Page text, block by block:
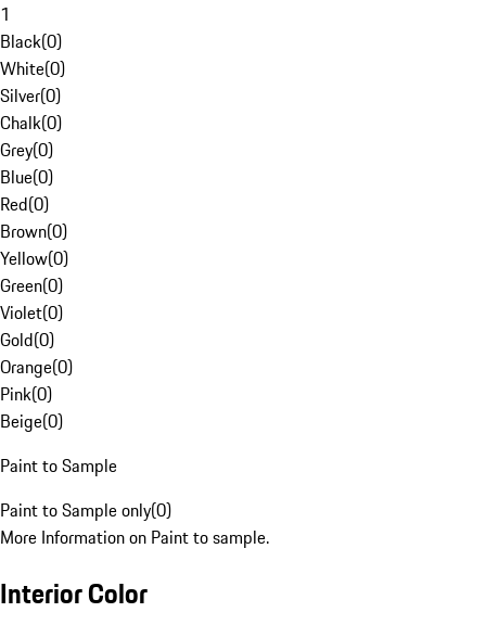
1
Black(0)
White(0)
Silver(0)
Chalk(0)
Grey(0)
Blue(0)
Red(0)
Brown(0)
Yellow(0)
Green(0)
Violet(0)
Gold(0)
Orange(0)
Pink(0)
Beige(0)
Paint to Sample
Paint to Sample only(0)
More Information on Paint to sample.
Interior Color